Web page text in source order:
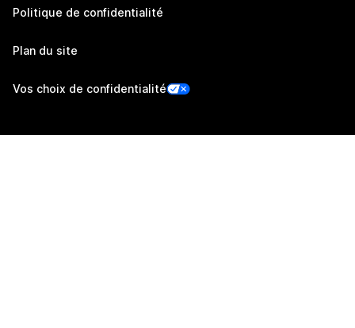
Politique de confidentialité
Plan du site
Vos choix de confidentialité